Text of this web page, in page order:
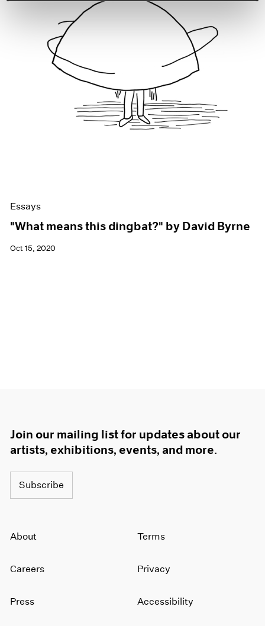
Essays
"What means this dingbat?" by David Byrne
Oct 15, 2020
Join our mailing list for updates about our
artists, exhibitions, events, and more.
Subscribe
About
Careers
Press
Terms
Privacy
Accessibility